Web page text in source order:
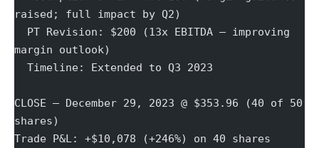
raised; full impact by Q2)
margin outlook)
  Timeline: Extended to Q3 2023
CLOSE — December 29, 2023 @ $353.96 (40 of 50
shares)
Trade P&L: +$10,078 (+246%) on 40 shares